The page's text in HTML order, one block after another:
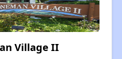
Village II